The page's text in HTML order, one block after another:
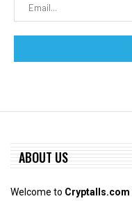
ABOUT US
Welcome to Cryptalls.com